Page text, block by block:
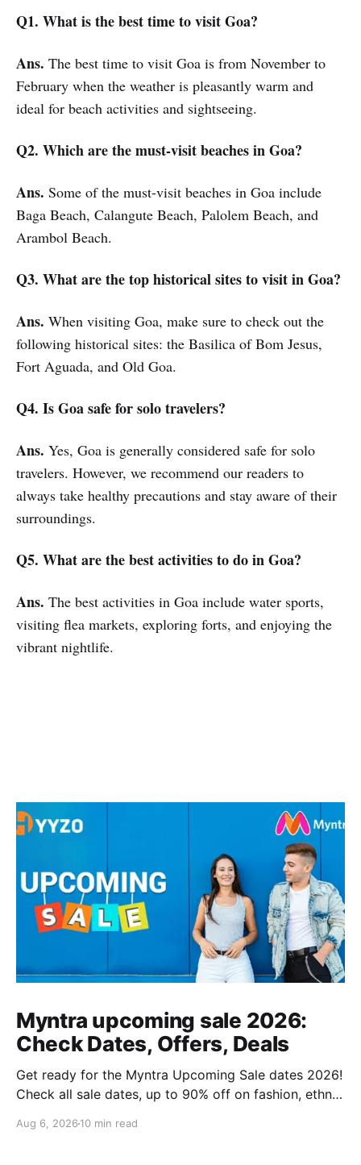
Q1. What is the best time to visit Goa?
Ans. The best time to visit Goa is from November to
February when the weather is pleasantly warm and
ideal for beach activities and sightseeing.
Q2. Which are the must-visit beaches in Goa?
Ans. Some of the must-visit beaches in Goa include
Baga Beach, Calangute Beach, Palolem Beach, and
Arambol Beach.
Q3. What are the top historical sites to visit in Goa?
Ans. When visiting Goa, make sure to check out the
following historical sites: the Basilica of Bom Jesus,
Fort Aguada, and Old Goa.
Q4. Is Goa safe for solo travelers?
Ans. Yes, Goa is generally considered safe for solo
travelers. However, we recommend our readers to
always take healthy precautions and stay aware of their
surroundings.
Q5. What are the best activities to do in Goa?
Ans. The best activities in Goa include water sports,
visiting flea markets, exploring forts, and enjoying the
vibrant nightlife.
Myntra upcoming sale 2026:
Check Dates, Offers, Deals
Get ready for the Myntra Upcoming Sale dates 2026!
Check all sale dates, up to 90% off on fashion, ethnic
exclusive bank offers on Kotak & PhonePe. Plan your
Aug 6, 2026 10 min read